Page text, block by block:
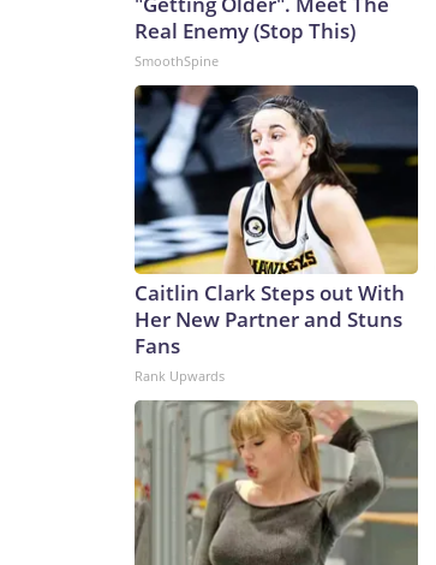
Real Enemy (Stop This)
SmoothSpine
Caitlin Clark Steps out With
Her New Partner and Stuns
Fans
Rank Upwards